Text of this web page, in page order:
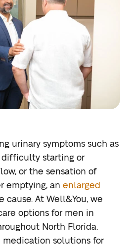
urinary symptoms such as
starting or
or the sensation of
emptying, anenlarged
cause. At Well&You, we
options for men in
North Florida,
solutions for